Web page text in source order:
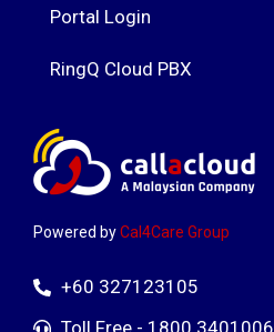
Powered byCal4Care Group
+60 327123105
Portal Login
RingQ Cloud PBX